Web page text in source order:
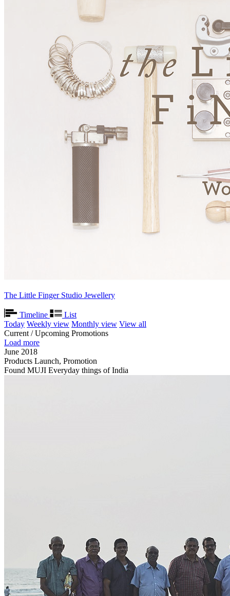
The Little Finger Studio Jewellery
Timeline
List
Today Weekly view Monthly view View all
Current / Upcoming Promotions
Load more
June 2018
Products Launch, Promotion
Found MUJI Everyday things of India